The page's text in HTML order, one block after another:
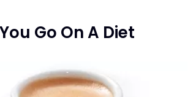
Go On A Diet